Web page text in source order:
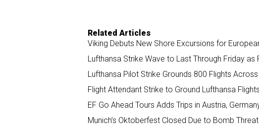
Related Articles
Viking Debuts New Shore Excursions for
Lufthansa Strike Wave to Last Through Friday
Lufthansa Pilot Strike Grounds 800 Flights
Flight Attendant Strike to Ground Lufthansa
EF Go Ahead Tours Adds Trips in Austria,
Munich’s Oktoberfest Closed Due to Bomb Threat